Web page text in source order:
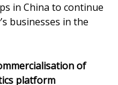
in China to continue
businesses in the
of
platform